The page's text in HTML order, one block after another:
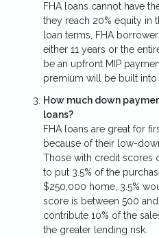
FHA loans cannot have
they reach 20% equity in
loan terms, FHA
either 11 years or the
be an upfront MIP
premium will be built into
How much down
loans?
FHA loans are great for
because of their low-
Those with credit scores
to put 3.5% of the
$250,000 home, 3.5%
score is between 500
contribute 10% of the
the greater lending risk.